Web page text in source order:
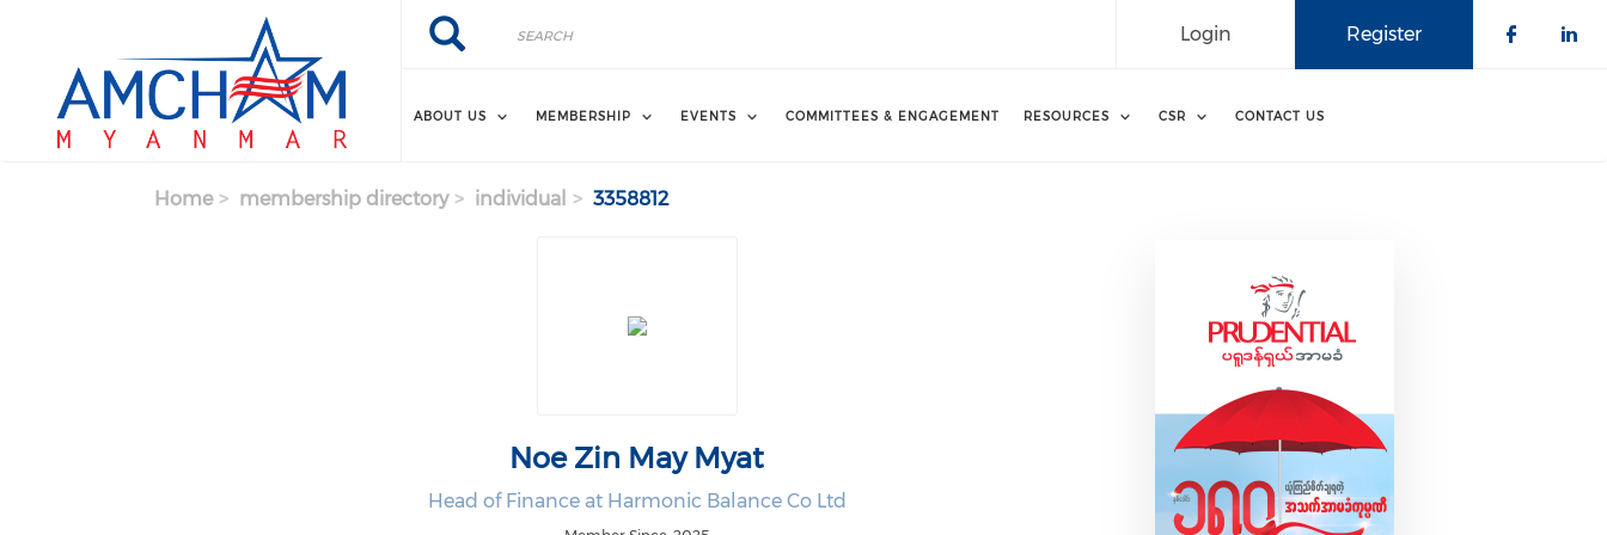
Search
Search Register
Login
ABOUT US MEMBERSHIP EVENTS COMMITTEES & ENGAGEMENT RESOURCES CSR CONTACT US
Home membership directory individual 3358812
Noe Zin May Myat
Head of Finance at Harmonic Balance Co Ltd